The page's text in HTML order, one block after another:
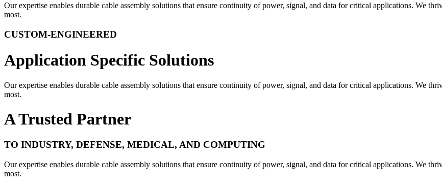
Our expertise enables durable cable assembly solutions that ensure continuity of power, signal, and data for critical applications. We
most.
CUSTOM-ENGINEERED
Application Specific Solutions
Our expertise enables durable cable assembly solutions that ensure continuity of power, signal, and data for critical applications. We
most.
A Trusted Partner
TO INDUSTRY, DEFENSE, MEDICAL, AND COMPUTING
Our expertise enables durable cable assembly solutions that ensure continuity of power, signal, and data for critical applications. We
most.